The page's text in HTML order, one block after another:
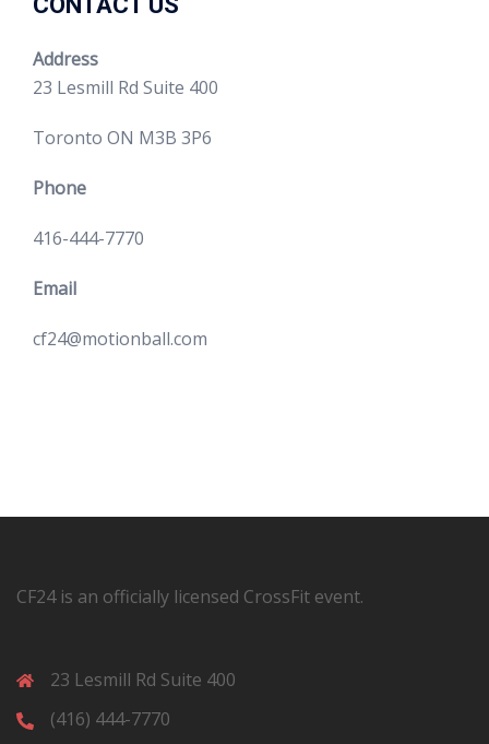
Address
23 Lesmill Rd Suite 400
Toronto ON M3B 3P6
Phone
416-444-7770
Email
cf24@motionball.com
CF24 is an officially licensed CrossFit event.
23 Lesmill Rd Suite 400
(416) 444-7770